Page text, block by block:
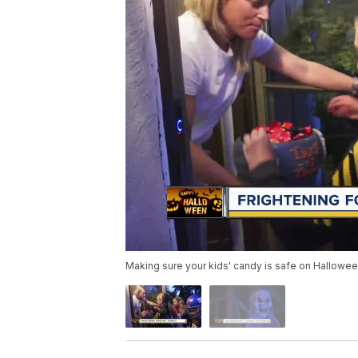
Making sure your kids' candy is safe on